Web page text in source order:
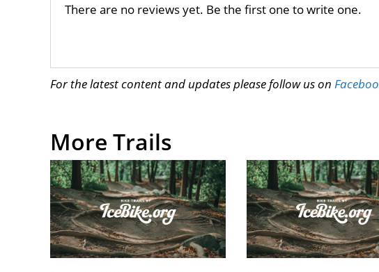
There are no reviews yet. Be the first one to write one.
For the latest content and updates please follow us on
More Trails